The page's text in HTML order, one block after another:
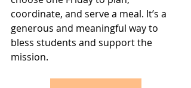
coordinate, and serve a meal. It’s a
generous and meaningful way to
bless students and support the
mission.